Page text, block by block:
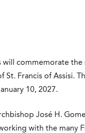
will commemorate
St. Francis of Assisi.
10, 2027.
José H.
with the many